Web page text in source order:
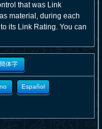
that was Link
material, during each
its Link Rating. You can
簡体字
Español